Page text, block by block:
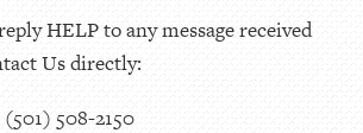
HELP to any message received
Us directly:
508-2150